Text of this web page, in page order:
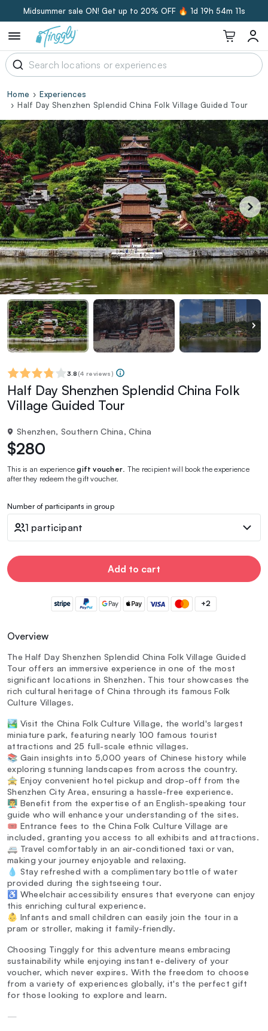
Midsummer sale ON! Get up to 20% OFF 🔥 1d 19h 54m 10s
Home
Experiences
Half Day Shenzhen Splendid China Folk Village Guided Tour
3.8 (4 reviews)
Half Day Shenzhen Splendid China Folk
Village Guided Tour
Shenzhen, Southern China, China
$280
This is an experiencegift voucher . The recipient will book the experience
after they redeem the gift voucher.
Number of participants in group
1 participant
Add to cart
+2
Overview
The Half Day Shenzhen Splendid China Folk Village Guided
Tour offers an immersive experience in one of the most
significant locations in Shenzhen. This tour showcases the
rich cultural heritage of China through its famous Folk
Culture Villages.
🏞️ Visit the China Folk Culture Village, the world's largest
miniature park, featuring nearly 100 famous tourist
attractions and 25 full-scale ethnic villages.
📚 Gain insights into 5,000 years of Chinese history while
exploring stunning landscapes from across the country.
🚖 Enjoy convenient hotel pickup and drop-off from the
Shenzhen City Area, ensuring a hassle-free experience.
👨‍🏫 Benefit from the expertise of an English-speaking tour
guide who will enhance your understanding of the sites.
🎟️ Entrance fees to the China Folk Culture Village are
included, granting you access to all exhibits and attractions.
🚐 Travel comfortably in an air-conditioned taxi or van,
making your journey enjoyable and relaxing.
💧 Stay refreshed with a complimentary bottle of water
provided during the sightseeing tour.
♿ Wheelchair accessibility ensures that everyone can enjoy
this enriching cultural experience.
👶 Infants and small children can easily join the tour in a
pram or stroller, making it family-friendly.
Choosing Tinggly for this adventure means embracing
sustainability while enjoying instant e-delivery of your
voucher, which never expires. With the freedom to choose
from a variety of experiences globally, it's the perfect gift
for those looking to explore and learn.
—